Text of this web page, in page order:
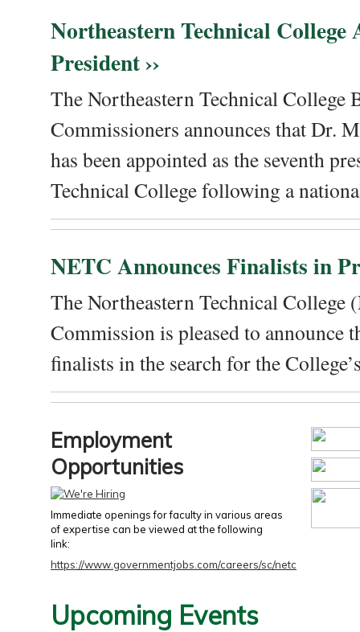
Northeastern Technical College
President ››
The Northeastern Technical College
Commissioners announces that Dr.
has been appointed as the seventh
Technical College following a
NETC Announces Finalists in
The Northeastern Technical College
Commission is pleased to announce
finalists in the search for the
Employment
Opportunities
Immediate openings for faculty in various areas
of expertise can be viewed at the following
link:
https://www.governmentjobs.com/careers/sc/netc
Upcoming Events